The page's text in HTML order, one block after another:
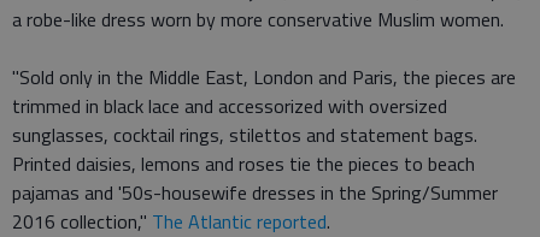
a robe-like dress worn by more conservative Muslim women.
"Sold only in the Middle East, London and Paris, the pieces are
trimmed in black lace and accessorized with oversized
sunglasses, cocktail rings, stilettos and statement bags.
Printed daisies, lemons and roses tie the pieces to beach
pajamas and '50s-housewife dresses in the Spring/Summer
2016 collection," The Atlantic reported.